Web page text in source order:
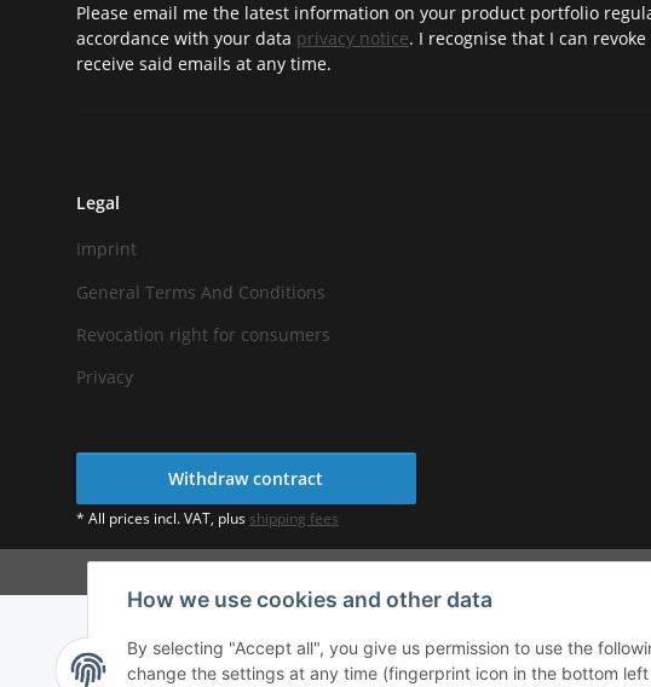
How we use cookies and other data
By selecting "Accept all", you give us permission to use the
change the settings at any time (fingerprint icon in the bottom
Please email me the latest information on your product portfolio
accordance with your data privacy notice. I recognise that I can
receive said emails at any time.
Legal
Imprint
General Terms And Conditions
Revocation right for consumers
Privacy
Withdraw contract
* All prices incl. VAT, plus shipping fees